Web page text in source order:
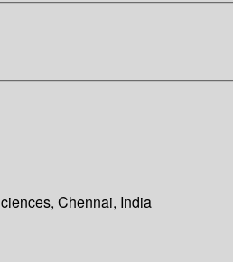
Chennai, India